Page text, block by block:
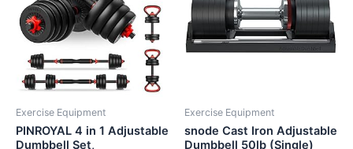
Exercise Equipment
PINROYAL 4 in 1 Adjustable
Dumbbell Set,
Exercise Equipment
snode Cast Iron Adjustable
Dumbbell 50lb (Single)